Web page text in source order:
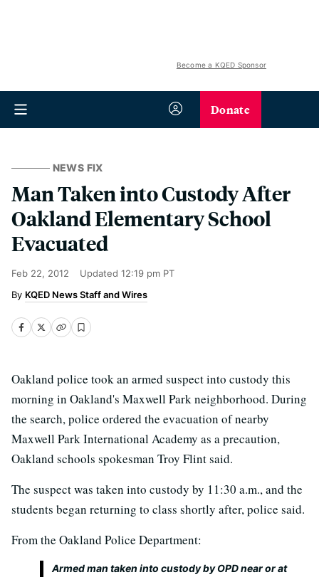
Become a KQED Sponsor
Donate
NEWS FIX
Man Taken into Custody After
Oakland Elementary School
Evacuated
Feb 22, 2012 Updated 12:19 pm PT
KQED News Staff and Wires
Oakland police took an armed suspect into custody this
morning in Oakland's Maxwell Park neighborhood. During
the search, police ordered the evacuation of nearby
Maxwell Park International Academy as a precaution,
Oakland schools spokesman Troy Flint said.
The suspect was taken into custody by 11:30 a.m., and the
students began returning to class shortly after, police said.
From the Oakland Police Department:
Armed man taken into custody by OPD near or at